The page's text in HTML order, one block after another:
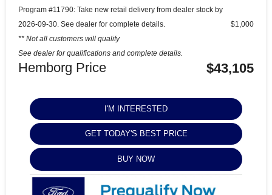
Program #11790: Take new retail delivery from dealer stock by
2026-09-30. See dealer for complete details.
** Not all customers will qualify
See dealer for qualifications and complete details.
$1,000
Hemborg Price $43,105
I'M INTERESTED
GET TODAY'S BEST PRICE
BUY NOW